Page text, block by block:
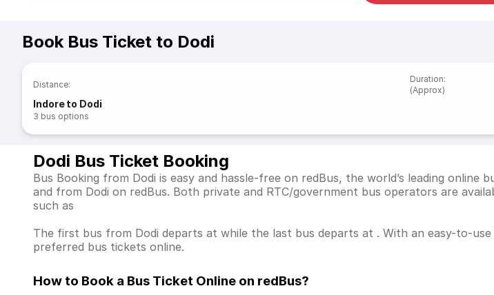
Book Bus Ticket to Dodi
Distance:
Duration:
(Approx)
Indore to Dodi
3 bus options
Dodi Bus Ticket Booking
Bus Booking from Dodi is easy and hassle-free on redBus, the world’s leading
and from Dodi on redBus. Both private and RTC/government bus operators are
such as
The first bus from Dodi departs at while the last bus departs at . With an easy-to-
preferred bus tickets online.
How to Book a Bus Ticket Online on redBus?